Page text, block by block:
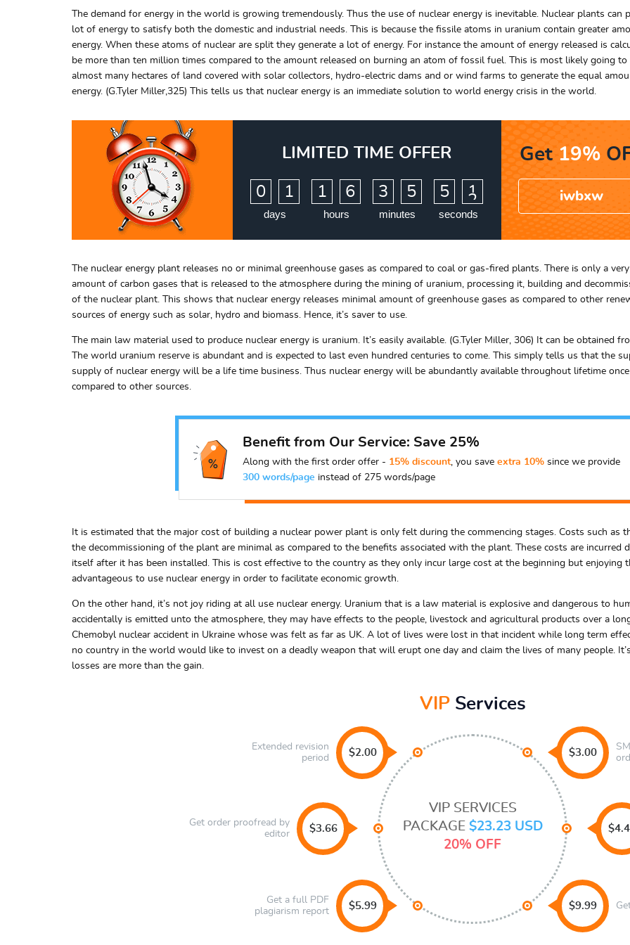
The demand for energy in the world is growing tremendously. Thus the use of nuclear energy is inevitable. Nuclear plants can
lot of energy to satisfy both the domestic and industrial needs. This is because the fissile atoms in uranium contain greater
energy. When these atoms of nuclear are split they generate a lot of energy. For instance the amount of energy released is
be more than ten million times compared to the amount released on burning an atom of fossil fuel. This is most likely going to
almost many hectares of land covered with solar collectors, hydro-electric dams and or wind farms to generate the equal
energy. (G.Tyler Miller,325) This tells us that nuclear energy is an immediate solution to world energy crisis in the world.
LIMITED TIME OFFER
0 1
days
1 6
hours
3 5
minutes
5 0
1
seconds
Get 19%
iwbxw
The nuclear energy plant releases no or minimal greenhouse gases as compared to coal or gas-fired plants. There is only a
amount of carbon gases that is released to the atmosphere during the mining of uranium, processing it, building and
of the nuclear plant. This shows that nuclear energy releases minimal amount of greenhouse gases as compared to other
sources of energy such as solar, hydro and biomass. Hence, it’s saver to use.
The main law material used to produce nuclear energy is uranium. It’s easily available. (G.Tyler Miller, 306) It can be obtained
The world uranium reserve is abundant and is expected to last even hundred centuries to come. This simply tells us that the
supply of nuclear energy will be a life time business. Thus nuclear energy will be abundantly available throughout lifetime
compared to other sources.
Benefit from Our Service: Save 25%
Along with the first order offer - 15% discount, you save extra 10%since we provide
300 words/page instead of 275 words/page
It is estimated that the major cost of building a nuclear power plant is only felt during the commencing stages. Costs such as
the decommissioning of the plant are minimal as compared to the benefits associated with the plant. These costs are
itself after it has been installed. This is cost effective to the country as they only incur large cost at the beginning but
advantageous to use nuclear energy in order to facilitate economic growth.
On the other hand, it’s not joy riding at all use nuclear energy. Uranium that is a law material is explosive and dangerous to
accidentally is emitted unto the atmosphere, they may have effects to the people, livestock and agricultural products over a
Chemobyl nuclear accident in Ukraine whose was felt as far as UK. A lot of lives were lost in that incident while long term
no country in the world would like to invest on a deadly weapon that will erupt one day and claim the lives of many people.
losses are more than the gain.
VIPServices
Extended revision
period
$2.00 $3.00
Get order proofread by
editor
$3.66
$5.99
Get a full PDF
plagiarism report
$9.99
VIP SERVICES
PACKAGE $23.23 USD
20% OFF